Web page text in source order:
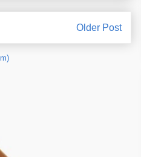
Older Post